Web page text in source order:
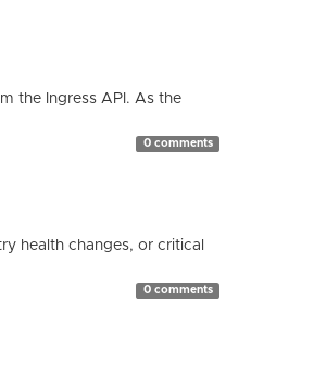
the Ingress API. As the
0 comments
health changes, or critical
0 comments